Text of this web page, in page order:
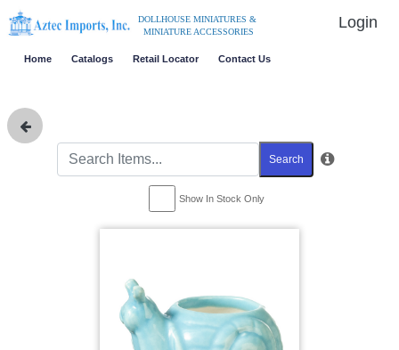
DOLLHOUSE MINIATURES &
MINIATURE ACCESSORIES
Login
Home Catalogs Retail Locator Contact Us
Search
Show In Stock Only